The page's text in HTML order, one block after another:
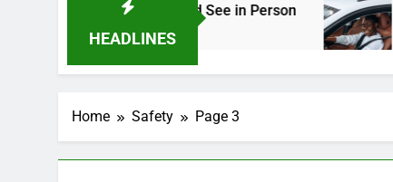
HEADLINES
You Should See in Person How to
2 Weeks
Home Safety Page 3